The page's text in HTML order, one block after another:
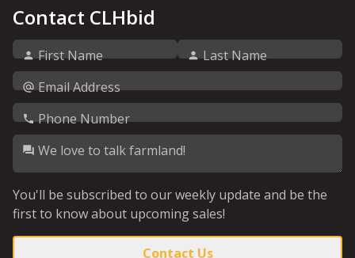
Contact CLHbid
First Name
Last Name
Email Address
Phone Number
We love to talk farmland!
You'll be subscribed to our weekly update and be the
first to know about upcoming sales!
Contact Us